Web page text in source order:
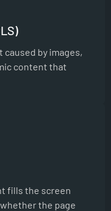
by images,
content that
fills the screen
the page